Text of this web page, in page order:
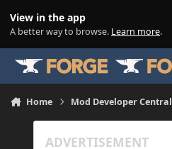
View in the app
A better way to browse. Learn more.
Home Mod Developer Central